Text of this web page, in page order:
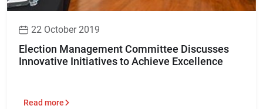
22 October 2019
Election Management Committee Discusses
Innovative Initiatives to Achieve Excellence
Read more